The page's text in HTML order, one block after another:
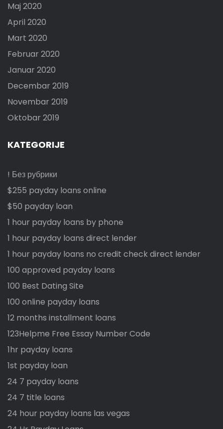
Maj 2020
April 2020
Mart 2020
Februar 2020
Januar 2020
Decembar 2019
Novembar 2019
Oktobar 2019
KATEGORIJE
! Без рубрики
$255 payday loans online
$50 payday loan
1 hour payday loans by phone
1 hour payday loans direct lender
1 hour payday loans no credit check direct lender
100 approved payday loans
100 Best Dating Site
100 online payday loans
12 months installment loans
123Helpme Free Essay Number Code
1hr payday loans
1st payday loan
24 7 payday loans
24 7 title loans
24 hour payday loans las vegas